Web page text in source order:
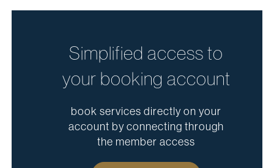
Simplified access to
your booking account
book services directly on your
account by connecting through
the member access